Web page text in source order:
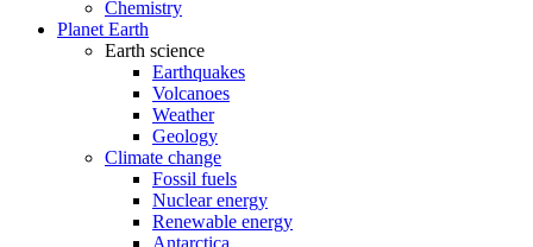
Chemistry
Planet Earth
Earth science
Earthquakes
Volcanoes
Weather
Geology
Climate change
Fossil fuels
Nuclear energy
Renewable energy
Antarctica